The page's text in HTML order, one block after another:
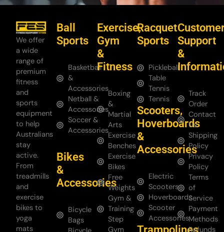
We offer
a wide
range of
premium
fitness
and
sports
equipment
to help
Australians
stay
active.
From
treadmills
and
exercise
bikes to
yoga
mats
Ball
Sports
Basketball
&
Accessories
Netball &
Accessories
Soccer &
Accessories
Bikes
&
Accessories
Bicycle
Bags
Exercise,
Gym
&
Fitness
Boxing
&
Martial
Arts
Exercise
Benches
Exercise
Bikes
Free
Weights
Gym &
Training
Step
Gym
Racquet
Sports
Pickleball
Table
Tennis
Tennis
Scooters,
Hoverboards
&
Accessories
Electric
Scooters
Hoverboards
Scooter
Accessories
Support
&
Track
Order
Contact
Us
Shipping
Policy
Privacy
Policy
Terms
of
Service
Payment
Methods
Refunds